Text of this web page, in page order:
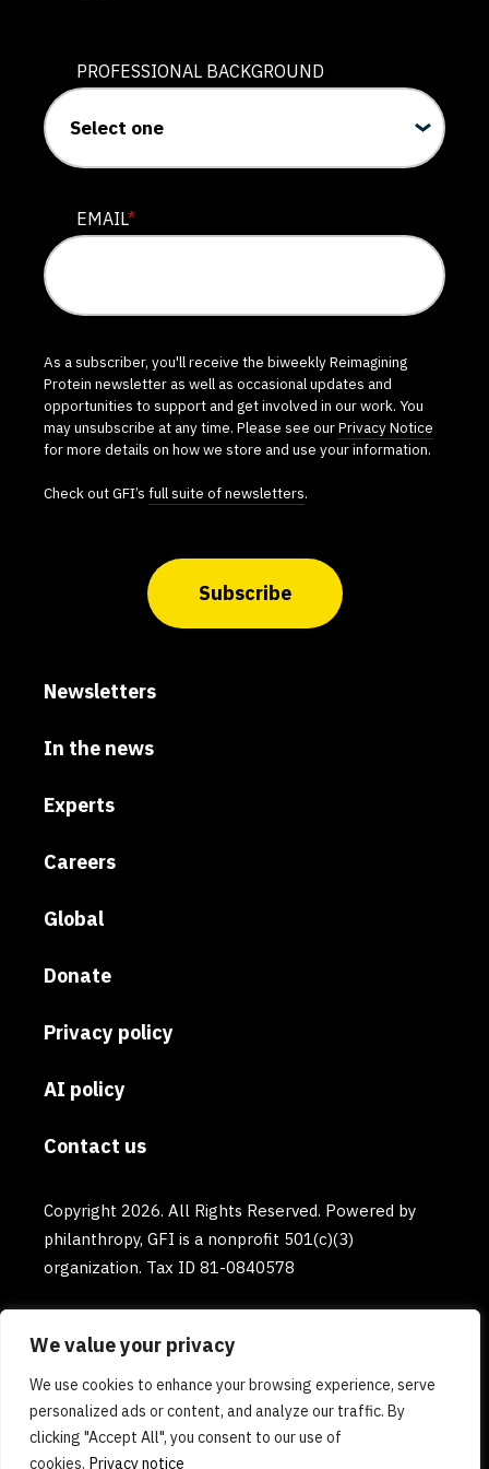
We value your privacy
We use cookies to enhance your browsing experience, serve
personalized ads or content, and analyze our traffic. By
clicking "Accept All", you consent to our use of
cookies. Privacy notice
PROFESSIONAL BACKGROUND
EMAIL*
As a subscriber, you'll receive the biweekly Reimagining
Protein newsletter as well as occasional updates and
opportunities to support and get involved in our work. You
may unsubscribe at any time. Please see ourPrivacy Notice
for more details on how we store and use your information.
Check out GFI’s full suite of newsletters.
Subscribe
Newsletters
In the news
Experts
Careers
Global
Donate
Privacy policy
AI policy
Contact us
Copyright 2026. All Rights Reserved. Powered by
philanthropy, GFI is a nonprofit 501(c)(3)
organization. Tax ID 81-0840578